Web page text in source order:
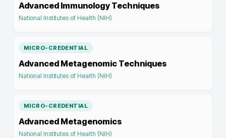
Advanced Immunology Techniques
National Institutes of Health (NIH)
MICRO-CREDENTIAL
Advanced Metagenomic Techniques
National Institutes of Health (NIH)
MICRO-CREDENTIAL
Advanced Metagenomics
National Institutes of Health (NIH)